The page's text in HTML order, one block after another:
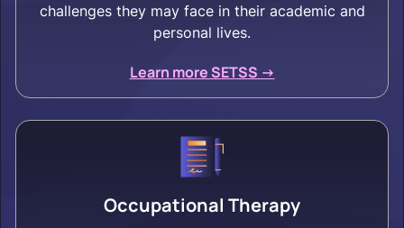
challenges they may face in their academic and
personal lives.
Learn more SETSS ->
Occupational Therapy